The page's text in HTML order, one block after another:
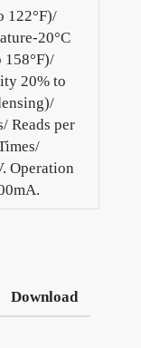
122°F)/
20°C
158°F)/
20% to
Reads per
Operation
Download